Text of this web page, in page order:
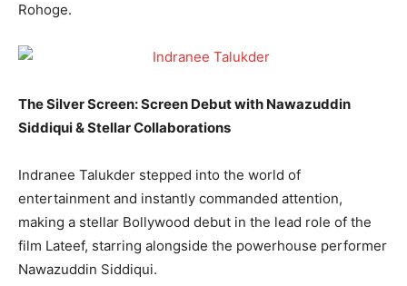
Rohoge.
The Silver Screen: Screen Debut with Nawazuddin
Siddiqui & Stellar Collaborations
Indranee Talukder stepped into the world of
entertainment and instantly commanded attention,
making a stellar Bollywood debut in the lead role of the
film Lateef, starring alongside the powerhouse performer
Nawazuddin Siddiqui.